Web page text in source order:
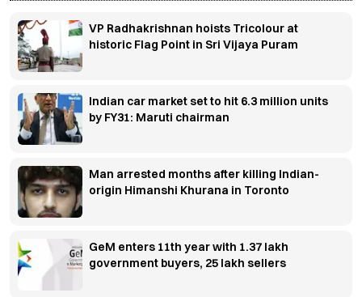
VP Radhakrishnan hoists Tricolour at
historic Flag Point in Sri Vijaya Puram
Indian car market set to hit 6.3 million units
by FY31: Maruti chairman
Man arrested months after killing Indian-
origin Himanshi Khurana in Toronto
GeM enters 11th year with 1.37 lakh
government buyers, 25 lakh sellers